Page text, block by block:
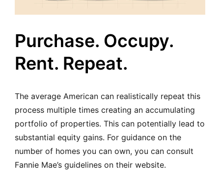
Purchase. Occupy.
Rent. Repeat.
The average American can realistically repeat this
process multiple times creating an accumulating
portfolio of properties. This can potentially lead to
substantial equity gains. For guidance on the
number of homes you can own, you can consult
Fannie Mae’s guidelines on their website.